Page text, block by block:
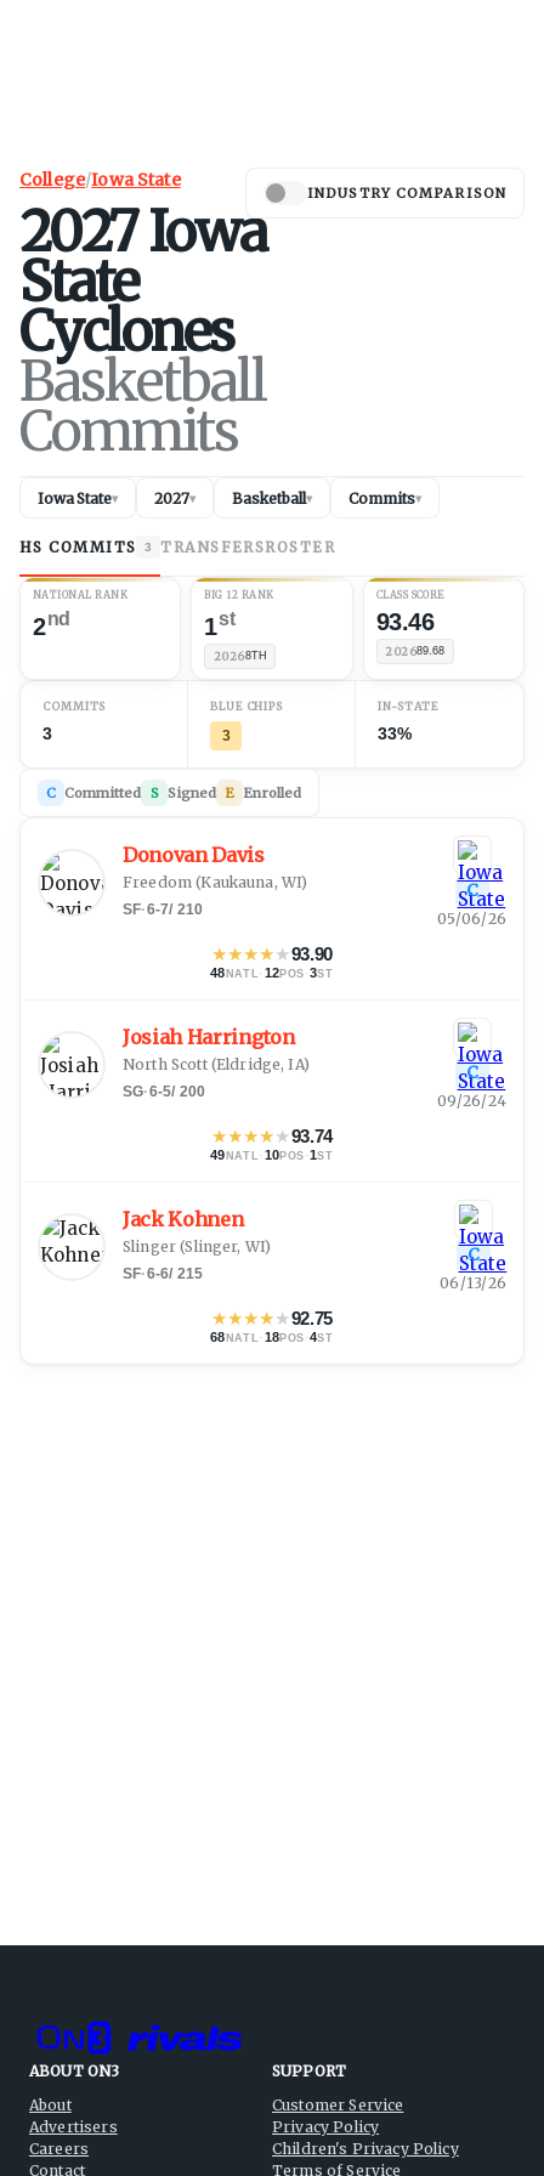
College/Iowa State
2027Iowa
State
Cyclones
Basketball
Commits
INDUSTRY COMPARISON
Iowa State▾ 2027▾ Basketball▾ Commits▾
HS COMMITS 3 TRANSFERSROSTER
NATIONAL RANK
2nd
BIG 12 RANK
1st
20268TH
CLASS SCORE
93.46
202689.68
COMMITS
3
BLUE CHIPS
3
IN-STATE
33%
C Committed S Signed E Enrolled
Donovan Davis
Freedom (Kaukauna, WI)
SF·6-7/ 210
★★★★★93.90
48 NATL · 12POS ·3ST
C
05/06/26
Josiah Harrington
North Scott(Eldridge, IA)
SG·6-5/ 200
★★★★★93.74
49 NATL · 10POS ·1ST
C
09/26/24
Jack Kohnen
Slinger (Slinger, WI)
SF·6-6/ 215
★★★★★92.75
68 NATL · 18POS ·4ST
C
06/13/26
ABOUT ON3
About
Advertisers
Careers
Contact
SUPPORT
Customer Service
Privacy Policy
Children's Privacy Policy
Terms of Service